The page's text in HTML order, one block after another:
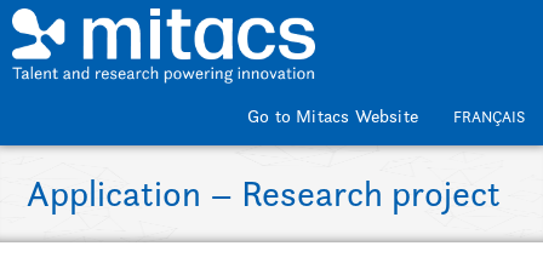
Skip to main content
Go to Mitacs Website FRANÇAIS
Application – Research project